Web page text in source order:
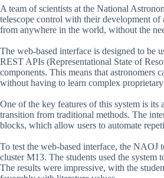
A team of scientists at the National
telescope control with their development of
from anywhere in the world, without the
The web-based interface is designed to be
REST APIs (Representational State of
components. This means that astronomers
without having to learn complex
One of the key features of this system is
transition from traditional methods. The
blocks, which allow users to automate
To test the web-based interface, the
cluster M13. The students used the system
The results were impressive, with the